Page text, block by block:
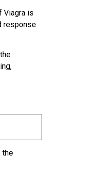
Viagra is
response
the